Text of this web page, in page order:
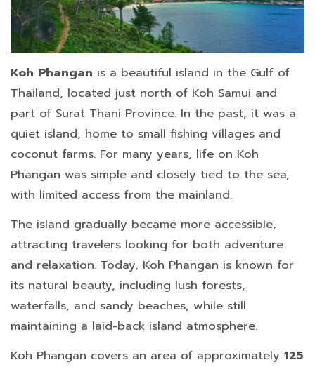
Koh Phangan is a beautiful island in the Gulf of
Thailand, located just north of Koh Samui and
part of Surat Thani Province. In the past, it was a
quiet island, home to small fishing villages and
coconut farms. For many years, life on Koh
Phangan was simple and closely tied to the sea,
with limited access from the mainland.
The island gradually became more accessible,
attracting travelers looking for both adventure
and relaxation. Today, Koh Phangan is known for
its natural beauty, including lush forests,
waterfalls, and sandy beaches, while still
maintaining a laid-back island atmosphere.
Koh Phangan covers an area of approximately 125